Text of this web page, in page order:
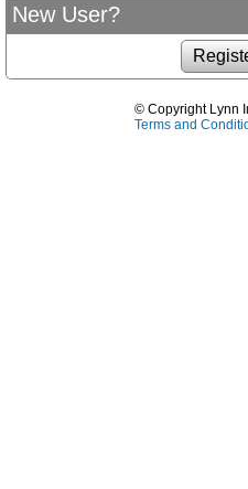
New User?
© Copyright Lynn
Terms and